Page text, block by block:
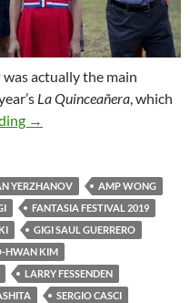
was actually the main
La Quinceañera, which
2019 FANTASIA FILM
→
YERZHANOV
AMP WONG
FANTASIA FESTIVAL 2019
GIGI SAUL GUERRERO
HWAN KIM
LARRY FESSENDEN
SERGIO CASCI